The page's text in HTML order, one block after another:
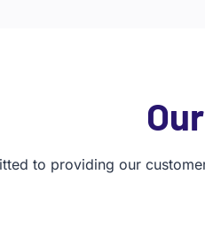
to providing our